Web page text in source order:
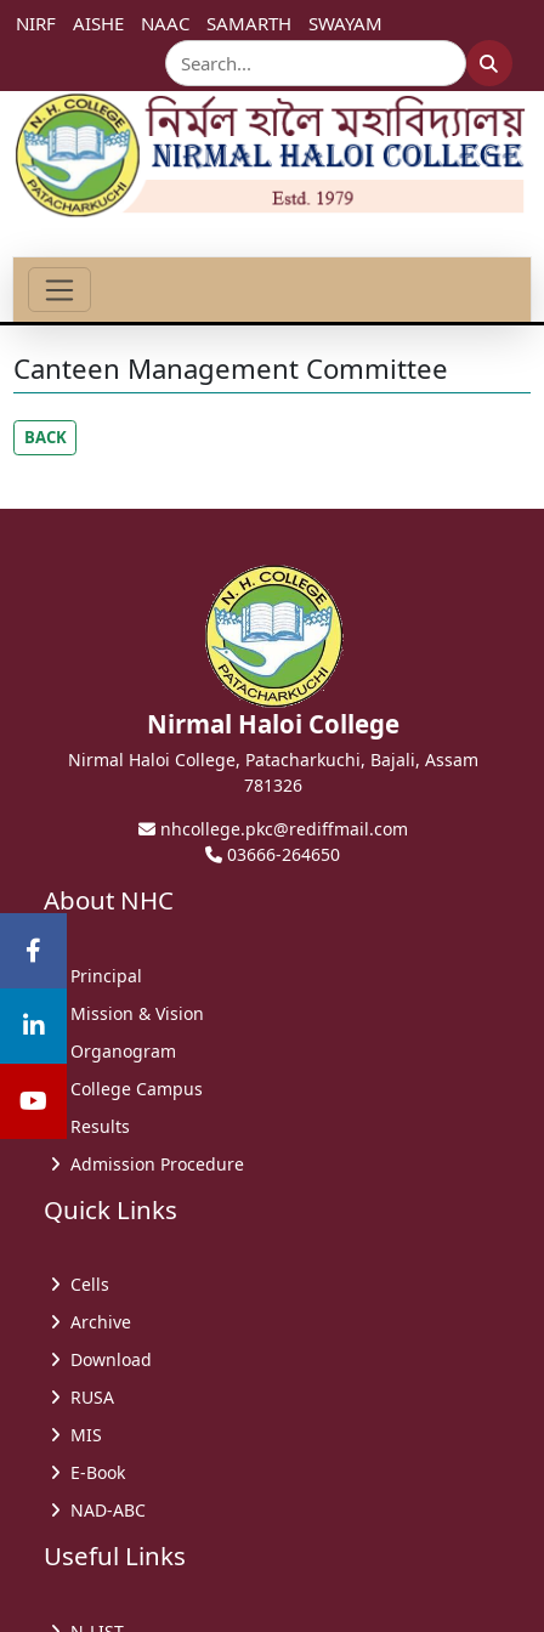
NIRF AISHE NAAC SAMARTH SWAYAM
Canteen Management Committee
BACK
Nirmal Haloi College
Nirmal Haloi College, Patacharkuchi, Bajali, Assam
781326
nhcollege.pkc@rediffmail.com
03666-264650
About NHC
Principal
Mission & Vision
Organogram
College Campus
Results
Admission Procedure
Quick Links
Cells
Archive
Download
RUSA
MIS
E-Book
NAD-ABC
Useful Links